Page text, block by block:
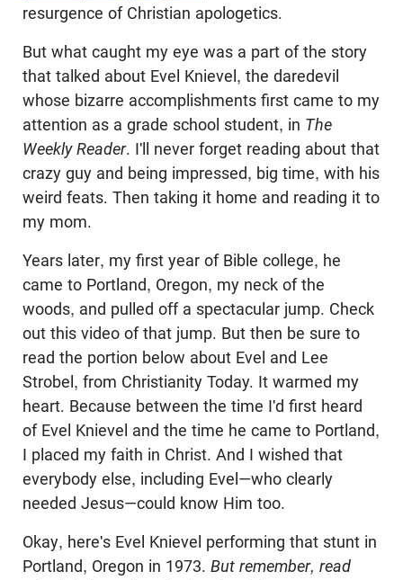
resurgence of Christian apologetics.
But what caught my eye was a part of the story
that talked about Evel Knievel, the daredevil
whose bizarre accomplishments first came to my
attention as a grade school student, in The
Weekly Reader. I'll never forget reading about that
crazy guy and being impressed, big time, with his
weird feats. Then taking it home and reading it to
my mom.
Years later, my first year of Bible college, he
came to Portland, Oregon, my neck of the
woods, and pulled off a spectacular jump. Check
out this video of that jump. But then be sure to
read the portion below about Evel and Lee
Strobel , from Christianity Today. It warmed my
heart. Because between the time I'd first heard
of Evel Knievel and the time he came to Portland,
I placed my faith in Christ. And I wished that
everybody else, including Evel —who clearly
needed Jesus—could know Him too.
Okay, here's Evel Knievel performing that stunt in
Portland, Oregon in 1973. But remember, read